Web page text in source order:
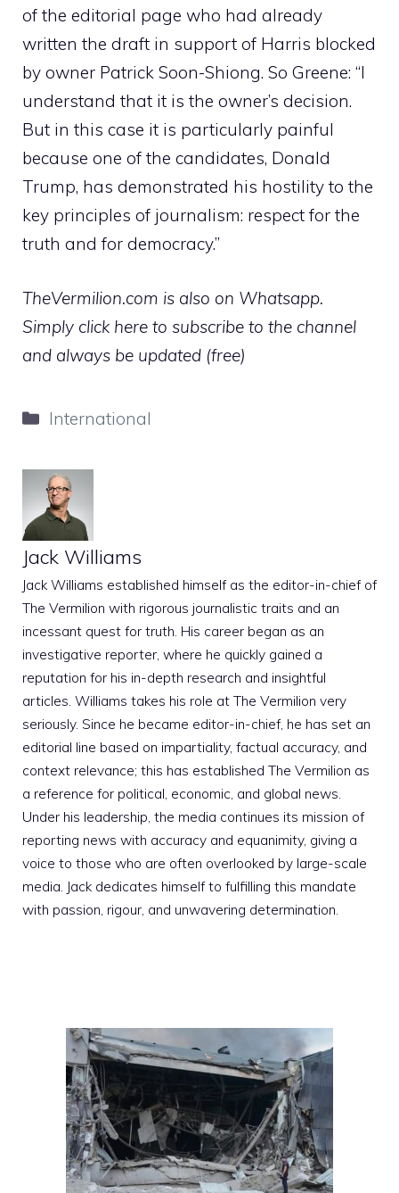
of the editorial page who had already
written the draft in support of Harris blocked
by owner Patrick Soon-Shiong. So Greene: “I
understand that it is the owner’s decision.
But in this case it is particularly painful
because one of the candidates, Donald
Trump, has demonstrated his hostility to the
key principles of journalism: respect for the
truth and for democracy.”
TheVermilion.com is also on Whatsapp.
Simply click here to subscribe to the channel
and always be updated (free)
Categories
International
Jack Williams
Jack Williams established himself as the editor-in-chief of
The Vermilion with rigorous journalistic traits and an
incessant quest for truth. His career began as an
investigative reporter, where he quickly gained a
reputation for his in-depth research and insightful
articles. Williams takes his role at The Vermilion very
seriously. Since he became editor-in-chief, he has set an
editorial line based on impartiality, factual accuracy, and
context relevance; this has established The Vermilion as
a reference for political, economic, and global news.
Under his leadership, the media continues its mission of
reporting news with accuracy and equanimity, giving a
voice to those who are often overlooked by large-scale
media. Jack dedicates himself to fulfilling this mandate
with passion, rigour, and unwavering determination.